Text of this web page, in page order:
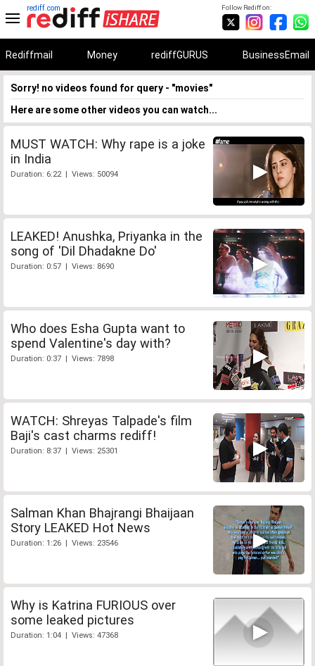
Follow Rediff on:
rediff.com
Rediffmail Money rediffGURUS BusinessEmail
Sorry! no videos found for query - "movies"
Here are some other videos you can watch...
MUST WATCH: Why rape is a joke
in India
Duration: 6:22 | Views: 50094
LEAKED! Anushka, Priyanka in the
song of 'Dil Dhadakne Do'
Duration: 0:57 | Views: 8690
Who does Esha Gupta want to
spend Valentine's day with?
Duration: 0:37 | Views: 7898
WATCH: Shreyas Talpade's film
Baji's cast charms rediff!
Duration: 8:37 | Views: 25301
Salman Khan Bhajrangi Bhaijaan
Story LEAKED Hot News
Duration: 1:26 | Views: 23546
Why is Katrina FURIOUS over
some leaked pictures
Duration: 1:04 | Views: 47368